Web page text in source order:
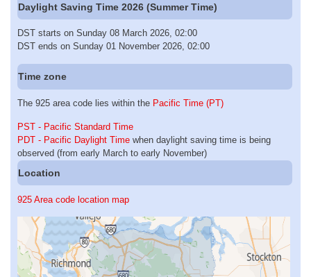
Daylight Saving Time 2026 (Summer Time)
DST starts on Sunday 08 March 2026, 02:00
DST ends on Sunday 01 November 2026, 02:00
Time zone
The 925 area code lies within the Pacific Time (PT)
PST - Pacific Standard Time
PDT - Pacific Daylight Time when daylight saving time is being
observed (from early March to early November)
Location
925 Area code location map